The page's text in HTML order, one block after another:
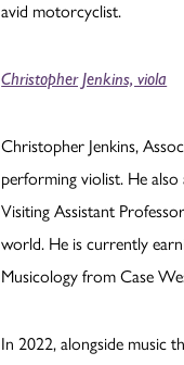
avid motorcyclist.
Christopher Jenkins, viola
Christopher Jenkins,
performing violist. He
Visiting Assistant
world. He is currently
Musicology from Case
In 2022, alongside music